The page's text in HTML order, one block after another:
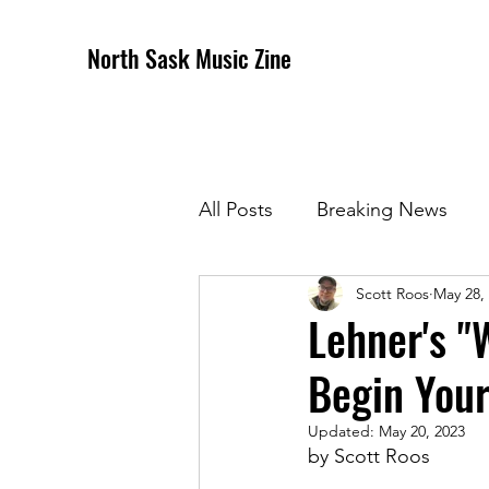
North Sask Music Zine
All Posts Breaking News
December 2020 Issue
April 2021 Issue May
October 2021
Lehner's
Begin
Scott Roos May 28,
Updated: May 20, 2023
by Scott Roos